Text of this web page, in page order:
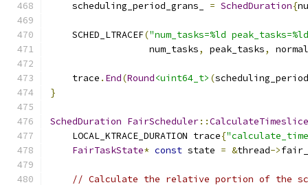
    scheduling_period_grans_
= SchedDuration{
    SCHED_LTRACEF
("num_tasks=%ld
                  num_tasks
, peak_tasks,
    trace
. End(Round<uint64_t> (
}
SchedDuration FairScheduler::CalculateTimeslice
    LOCAL_KTRACE_DURATION trace
{
FairTaskState* const state = &thread->
// Calculate the relative portion of the